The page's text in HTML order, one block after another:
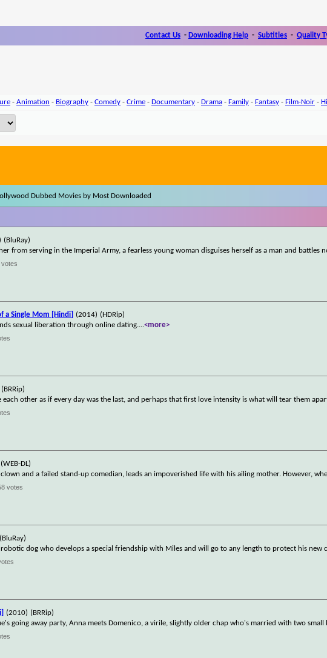
Contact Us - Downloading Help - Subtitles - Quality
- Animation - Biography - Comedy - Crime - Documentary - Drama - Family - Fantasy - Film-Noir -
Dubbed Movies by Most Downloaded
(BluRay)
from serving in the Imperial Army, a fearless young woman disguises herself as a man and battles
votes
a Single Mom [Hindi] (2014) (HDRip)
sexual liberation through online dating....<more>
(BRRip)
each other as if every day was the last, and perhaps that first love intensity is what will tear them
(WEB-DL)
and a failed stand-up comedian, leads an impoverished life with his ailing mother. However,
votes
(BluRay)
robotic dog who develops a special friendship with Miles and will go to any length to protect his new
(2010) (BRRip)
going away party, Anna meets Domenico, a virile, slightly older chap who's married with two small